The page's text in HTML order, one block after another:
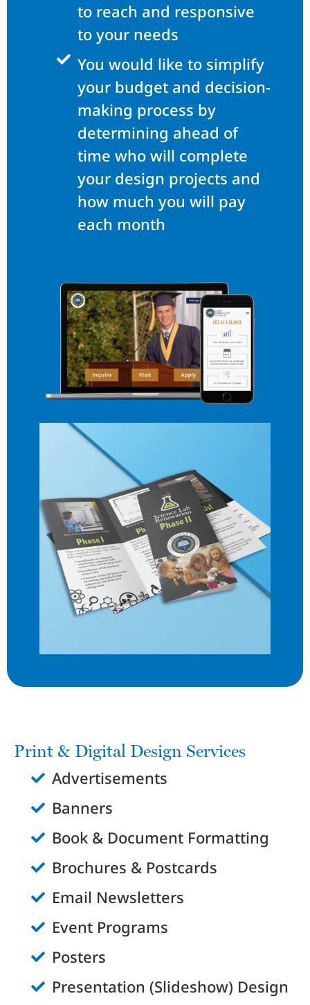
to reach and responsive
to your needs
You would like to simplify
your budget and decision-
making process by
determining ahead of
time who will complete
your design projects and
how much you will pay
each month
Print & Digital Design Services
Advertisements
Banners
Book & Document Formatting
Brochures & Postcards
Email Newsletters
Event Programs
Posters
Presentation (Slideshow) Design